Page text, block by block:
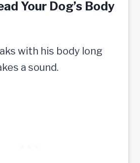
Your Dog’s Body
with his body long
a sound.